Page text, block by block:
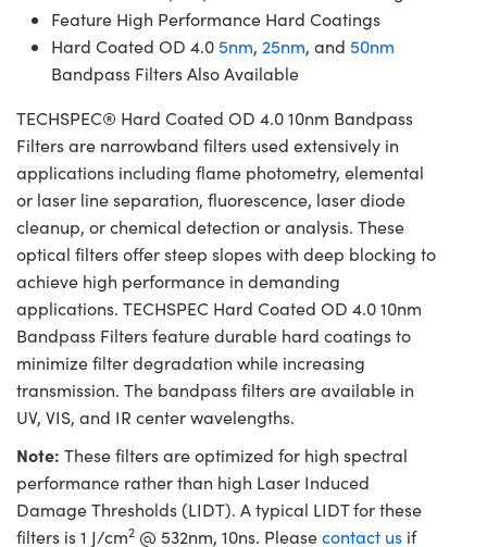
Feature High Performance Hard Coatings
Hard Coated OD 4.05nm, 25nm, and 50nm
Bandpass Filters Also Available
TECHSPEC® Hard Coated OD 4.0 10nm Bandpass
Filters are narrowband filters used extensively in
applications including flame photometry, elemental
or laser line separation, fluorescence, laser diode
cleanup, or chemical detection or analysis. These
optical filters offer steep slopes with deep blocking to
achieve high performance in demanding
applications. TECHSPEC Hard Coated OD 4.0 10nm
Bandpass Filters feature durable hard coatings to
minimize filter degradation while increasing
transmission. The bandpass filters are available in
UV, VIS, and IR center wavelengths.
Note: These filters are optimized for high spectral
performance rather than high Laser Induced
Damage Thresholds (LIDT). A typical LIDT for these
filters is 1 J/cm2 @ 532nm, 10ns. Pleasecontact us if